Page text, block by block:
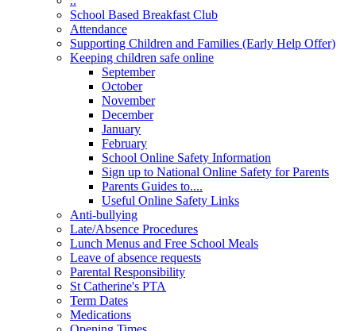
School Based Breakfast Club
Attendance
Supporting Children and Families (Early Help Offer)
Keeping children safe online
September
October
November
December
January
February
School Online Safety Information
Sign up to National Online Safety for Parents
Parents Guides to....
Useful Online Safety Links
Anti-bullying
Late/Absence Procedures
Lunch Menus and Free School Meals
Leave of absence requests
Parental Responsibility
St Catherine's PTA
Term Dates
Medications